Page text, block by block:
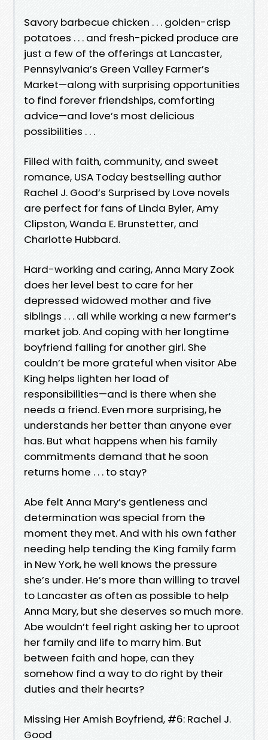
Savory barbecue chicken . . . golden-crisp
potatoes . . . and fresh-picked produce are
just a few of the offerings at Lancaster,
Pennsylvania’s Green Valley Farmer’s
Market—along with surprising opportunities
to find forever friendships, comforting
advice—and love’s most delicious
possibilities . . .
Filled with faith, community, and sweet
romance, USA Today bestselling author
Rachel J. Good’s Surprised by Love novels
are perfect for fans of Linda Byler, Amy
Clipston, Wanda E. Brunstetter, and
Charlotte Hubbard.
Hard-working and caring, Anna Mary Zook
does her level best to care for her
depressed widowed mother and five
siblings . . . all while working a new farmer’s
market job. And coping with her longtime
boyfriend falling for another girl. She
couldn’t be more grateful when visitor Abe
King helps lighten her load of
responsibilities—and is there when she
needs a friend. Even more surprising, he
understands her better than anyone ever
has. But what happens when his family
commitments demand that he soon
returns home . . . to stay?
Abe felt Anna Mary’s gentleness and
determination was special from the
moment they met. And with his own father
needing help tending the King family farm
in New York, he well knows the pressure
she’s under. He’s more than willing to travel
to Lancaster as often as possible to help
Anna Mary, but she deserves so much more.
Abe wouldn’t feel right asking her to uproot
her family and life to marry him. But
between faith and hope, can they
somehow find a way to do right by their
duties and their hearts?
Missing Her Amish Boyfriend, #6: Rachel J.
Good